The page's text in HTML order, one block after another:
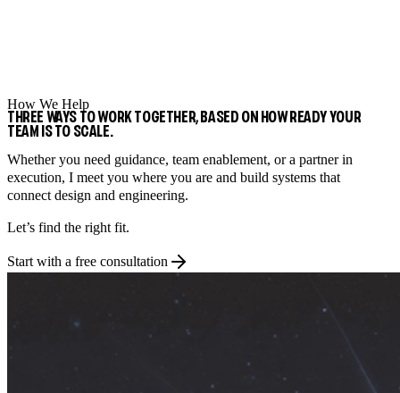
How We Help
THREE WAYS TO WORK TOGETHER, BASED ON HOW READY YOUR
TEAM IS TO SCALE.
Whether you need guidance, team enablement, or a partner in
execution, I meet you where you are and build systems that
connect design and engineering.
Let’s find the right fit.
Start with a free consultation